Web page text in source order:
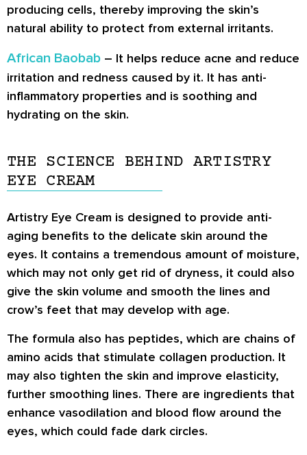
producing cells, thereby improving the skin’s
natural ability to protect from external irritants.
African Baobab – It helps reduce acne and reduce
irritation and redness caused by it. It has anti-
inflammatory properties and is soothing and
hydrating on the skin.
THE SCIENCE BEHIND ARTISTRY
EYE CREAM
Artistry Eye Cream is designed to provide anti-
aging benefits to the delicate skin around the
eyes. It contains a tremendous amount of moisture,
which may not only get rid of dryness, it could also
give the skin volume and smooth the lines and
crow’s feet that may develop with age.
The formula also has peptides, which are chains of
amino acids that stimulate collagen production. It
may also tighten the skin and improve elasticity,
further smoothing lines. There are ingredients that
enhance vasodilation and blood flow around the
eyes, which could fade dark circles.